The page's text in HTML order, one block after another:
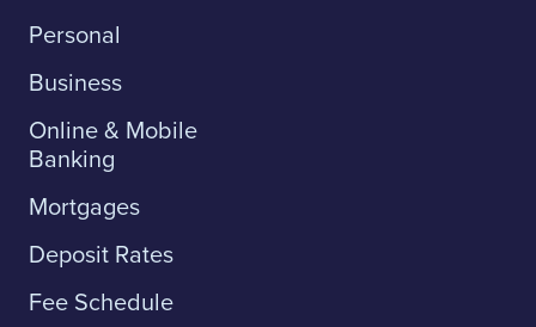
Personal
Business
Online & Mobile
Banking
Mortgages
Deposit Rates
Fee Schedule